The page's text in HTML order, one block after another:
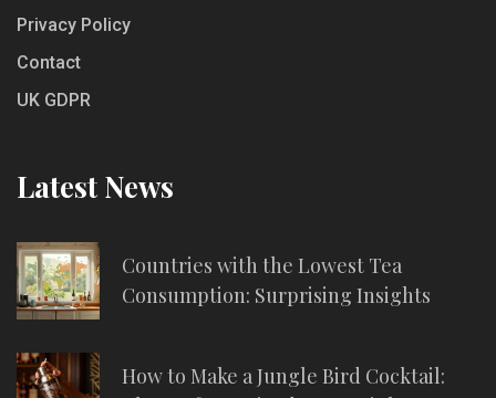
Privacy Policy
Contact
UK GDPR
Latest News
Countries with the Lowest Tea
Consumption: Surprising Insights
How to Make a Jungle Bird Cocktail: